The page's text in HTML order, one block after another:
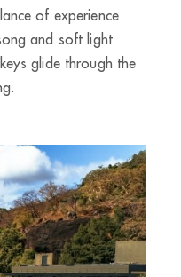
of experience
and soft light
glide through the